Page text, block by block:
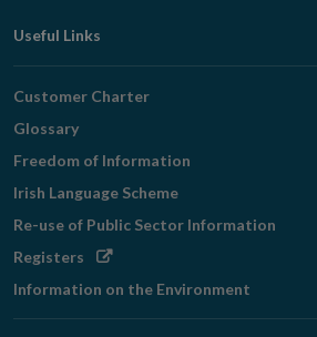
Useful Links
Customer Charter
Glossary
Freedom of Information
Irish Language Scheme
Re-use of Public Sector Information
Registers Opens
window
Information on the Environment